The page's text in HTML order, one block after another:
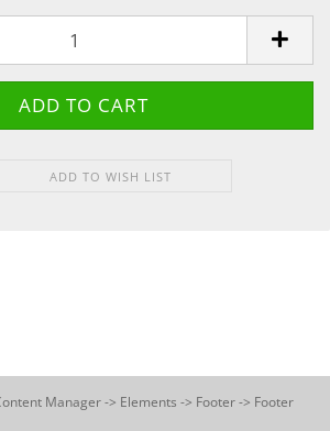
ADD TO WISH LIST
Manager -> Elements -> Footer -> Footer